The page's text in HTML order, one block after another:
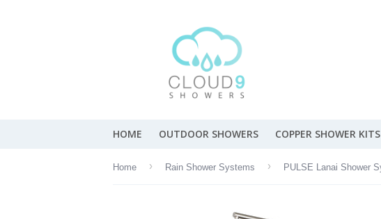
HOME OUTDOOR SHOWERS COPPER SHOWER KITS
Home › Rain Shower Systems ›